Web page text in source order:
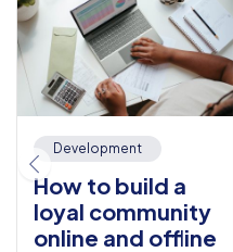
Development
How to build a
loyal community
online and offline